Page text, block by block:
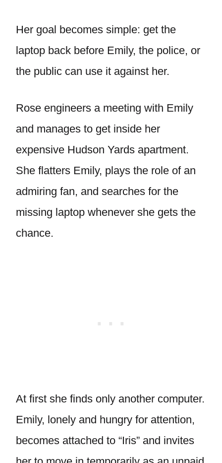
Her goal becomes simple: get the
laptop back before Emily, the police, or
the public can use it against her.
Rose engineers a meeting with Emily
and manages to get inside her
expensive Hudson Yards apartment.
She flatters Emily, plays the role of an
admiring fan, and searches for the
missing laptop whenever she gets the
chance.
At first she finds only another computer.
Emily, lonely and hungry for attention,
becomes attached to “Iris” and invites